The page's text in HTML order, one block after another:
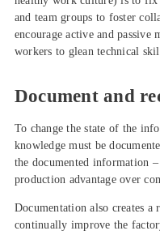
and team groups to foster
encourage active and
workers to glean technical
Document and
To change the state of the
knowledge must be
the documented information
production advantage over
Documentation also creates a
continually improve the